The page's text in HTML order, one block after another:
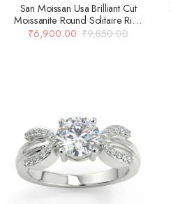
San Moissan Usa Brilliant Cut
Moissanite Round Solitaire Ring
For Women
₹9,850.00
₹6,900.00